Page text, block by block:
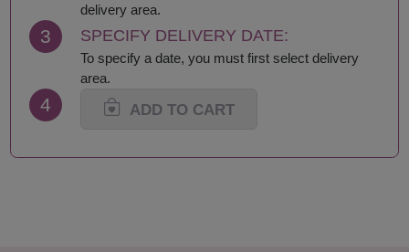
delivery area.
3 SPECIFY DELIVERY DATE:
To specify a date, you must first select delivery
area.
4 ADD TO CART